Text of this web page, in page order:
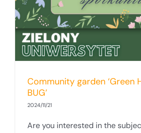
Community garden ‘Green
BUG’
2024/11/21
Are you interested in the